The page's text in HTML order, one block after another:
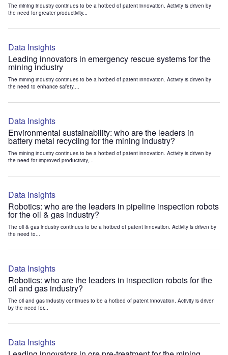
The mining industry continues to be a hotbed of patent innovation. Activity is driven by
the need for greater productivity...
Data Insights
Leading innovators in emergency rescue systems for the
mining industry
The mining industry continues to be a hotbed of patent innovation. Activity is driven by
the need to enhance safety,...
Data Insights
Environmental sustainability: who are the leaders in
battery metal recycling for the mining industry?
The mining industry continues to be a hotbed of patent innovation. Activity is driven by
the need for improved productivity,...
Data Insights
Robotics: who are the leaders in pipeline inspection robots
for the oil & gas industry?
The oil & gas industry continues to be a hotbed of patent innovation. Activity is driven by
the need to...
Data Insights
Robotics: who are the leaders in inspection robots for the
oil and gas industry?
The oil and gas industry continues to be a hotbed of patent innovation. Activity is driven
by the need for...
Data Insights